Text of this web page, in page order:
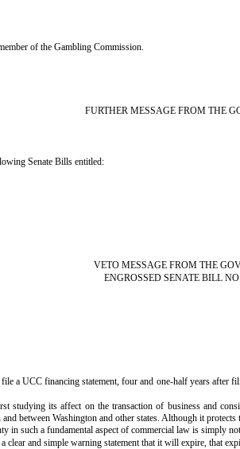
of the Gambling Commission.
FURTHER MESSAGE FROM THE
Senate Bills entitled:
VETO MESSAGE FROM THE
ENGROSSED SENATE BILL
a UCC financing statement, four and one-half years after
its affect on the transaction of business and
between Washington and other states. Although it
in such a fundamental aspect of commercial law is simply
and simple warning statement that it will expire, that